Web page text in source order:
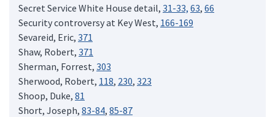
Secret Service White House detail, 31-33, 63, 66
Security controversy at Key West, 166-169
Sevareid, Eric, 371
Shaw, Robert, 371
Sherman, Forrest, 303
Sherwood, Robert, 118, 230, 323
Shoop, Duke, 81
Short, Joseph, 83-84, 85-87